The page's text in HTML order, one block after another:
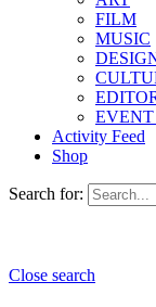
FILM
MUSIC
Activity Feed
Shop
Search for:
Close search